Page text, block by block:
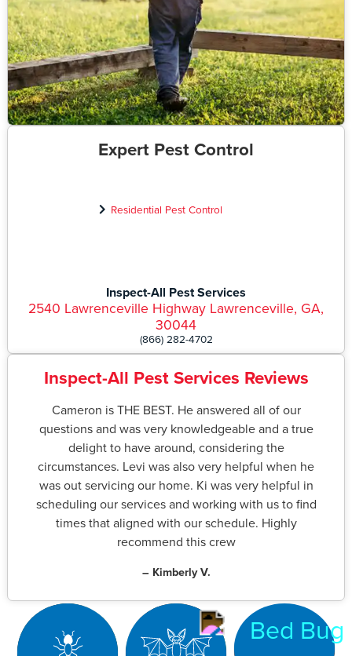
Expert Pest Control
Residential Pest Control
Inspect-All Pest Services
2540 Lawrenceville Highway Lawrenceville, GA,
30044
(866) 282-4702
Inspect-All Pest Services Reviews
Cameron is THE BEST. He answered all of our
questions and was very knowledgeable and a true
delight to have around, considering the
circumstances. Levi was also very helpful when he
was out servicing our home. Ki was very helpful in
scheduling our services and working with us to find
times that aligned with our schedule. Highly
recommend this crew
– Kimberly V.